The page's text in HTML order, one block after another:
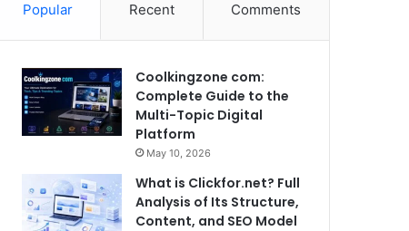
Popular Recent Comments
Coolkingzone com:
Complete Guide to the
Multi-Topic Digital
Platform
May 10, 2026
What is Clickfor.net? Full
Analysis of Its Structure,
Content, and SEO Model